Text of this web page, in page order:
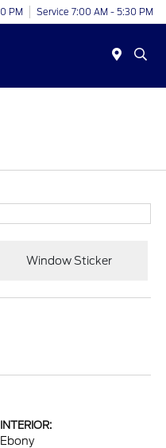
PM Service 7:00 AM - 5:30 PM
Window Sticker
INTERIOR:
Ebony